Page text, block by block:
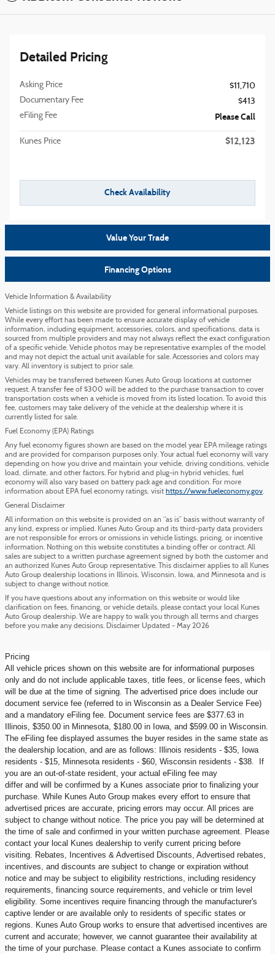
Detailed Pricing
Asking Price
$11,710
Documentary Fee
$413
eFiling Fee
Please Call
Kunes Price $12,123
Check Availability
Value Your Trade
Financing Options
Vehicle Information & Availability
Vehicle listings on this website are provided for general informational purposes.
While every effort has been made to ensure accurate display of vehicle
information, including equipment, accessories, colors, and specifications, data is
sourced from multiple providers and may not always reflect the exact configuration
of a specific vehicle. Vehicle photos may be representative examples of the model
and may not depict the actual unit available for sale. Accessories and colors may
vary. All inventory is subject to prior sale.
Vehicles may be transferred between Kunes Auto Group locations at customer
request. A transfer fee of $300 will be added to the purchase transaction to cover
transportation costs when a vehicle is moved from its listed location. To avoid this
fee, customers may take delivery of the vehicle at the dealership where it is
currently listed for sale.
Fuel Economy (EPA) Ratings
Any fuel economy figures shown are based on the model year EPA mileage ratings
and are provided for comparison purposes only. Your actual fuel economy will vary
depending on how you drive and maintain your vehicle, driving conditions, vehicle
load, climate, and other factors. For hybrid and plug-in hybrid vehicles, fuel
economy will also vary based on battery pack age and condition. For more
information about EPA fuel economy ratings, visit https://www.fueleconomy.gov.
General Disclaimer
All information on this website is provided on an “as is” basis without warranty of
any kind, express or implied. Kunes Auto Group and its third-party data providers
are not responsible for errors or omissions in vehicle listings, pricing, or incentive
information. Nothing on this website constitutes a binding offer or contract. All
sales are subject to a written purchase agreement signed by both the customer and
an authorized Kunes Auto Group representative. This disclaimer applies to all Kunes
Auto Group dealership locations in Illinois, Wisconsin, Iowa, and Minnesota and is
subject to change without notice.
If you have questions about any information on this website or would like
clarification on fees, financing, or vehicle details, please contact your local Kunes
Auto Group dealership. We are happy to walk you through all terms and charges
before you make any decisions. Disclaimer Updated - May 2026
Pricing
All vehicle prices shown on this website are for informational purposes
only and do not include applicable taxes, title fees, or license fees, which
will be due at the time of signing. The advertised price does include our
document service fee (referred to in Wisconsin as a Dealer Service Fee)
and a mandatory eFiling fee. Document service fees are $377.63 in
Illinois, $350.00 in Minnesota, $180.00 in Iowa, and $599.00 in Wisconsin.
The eFiling fee displayed assumes the buyer resides in the same state as
the dealership location, and are as follows: Illinois residents - $35, Iowa
residents - $15, Minnesota residents - $60, Wisconsin residents - $38. If
you are an out-of-state resident, your actual eFiling fee may
differ and will be confirmed by a Kunes associate prior to finalizing your
purchase. While Kunes Auto Group makes every effort to ensure that
advertised prices are accurate, pricing errors may occur. All prices are
subject to change without notice. The price you pay will be determined at
the time of sale and confirmed in your written purchase agreement. Please
contact your local Kunes dealership to verify current pricing before
visiting. Rebates, Incentives & Advertised Discounts, Advertised rebates,
incentives, and discounts are subject to change or expiration without
notice and may be subject to eligibility restrictions, including residency
requirements, financing source requirements, and vehicle or trim level
eligibility. Some incentives require financing through the manufacturer's
captive lender or are available only to residents of specific states or
regions. Kunes Auto Group works to ensure that advertised incentives are
current and accurate; however, we cannot guarantee their availability at
the time of your purchase. Please contact a Kunes associate to confirm